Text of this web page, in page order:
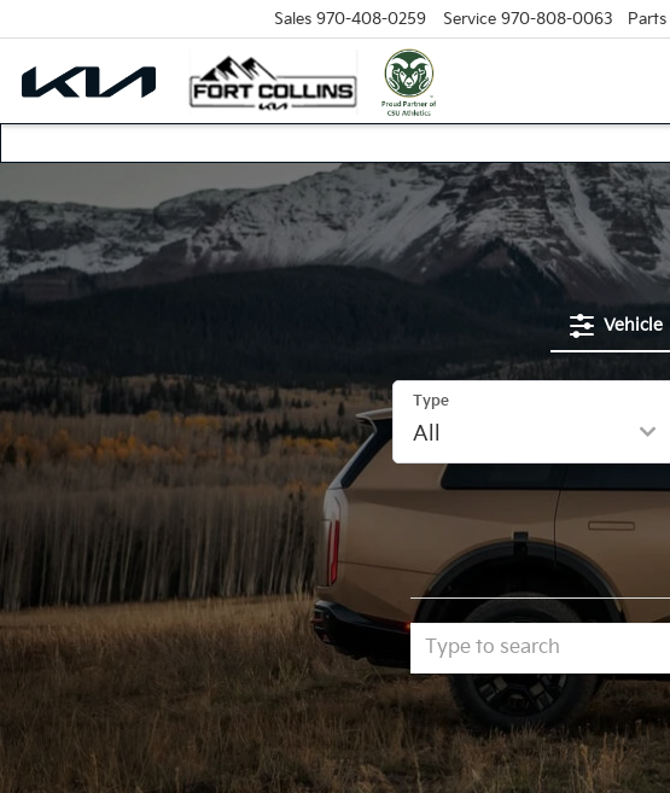
Sales 970-408-0259 Service 970-808-0063 Parts
Vehicle
Type